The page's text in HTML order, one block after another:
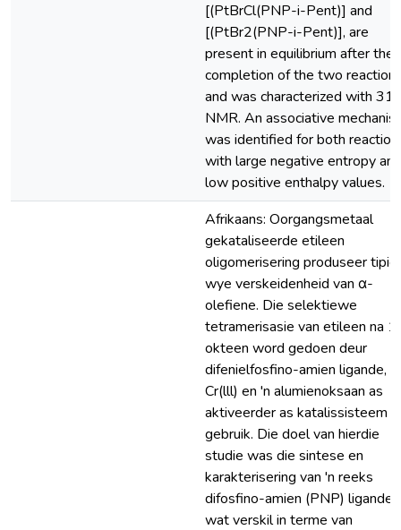
[(PtBrCl(PNP-i-Pent)] and
[(PtBr2(PNP-i-Pent)], are
present in equilibrium after the
completion of the two
and was characterized with
NMR. An associative
was identified for both
with large negative entropy and
low positive enthalpy values.
Afrikaans: Oorgangsmetaal
gekataliseerde etileen
oligomerisering produseer
wye verskeidenheid van α-
olefiene. Die selektiewe
tetramerisasie van etileen na
okteen word gedoen deur
difenielfosfino-amien ligande,
Cr(lll) en 'n alumienoksaan as
aktiveerder as katalissisteem
gebruik. Die doel van hierdie
studie was die sintese en
karakterisering van 'n reeks
difosfino-amien (PNP) ligande
wat verskil in terme van